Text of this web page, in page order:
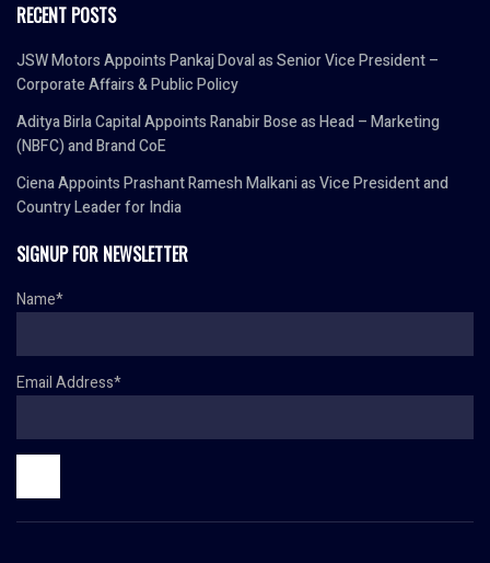
RECENT POSTS
JSW Motors Appoints Pankaj Doval as Senior Vice President –
Corporate Affairs & Public Policy
Aditya Birla Capital Appoints Ranabir Bose as Head – Marketing
(NBFC) and Brand CoE
Ciena Appoints Prashant Ramesh Malkani as Vice President and
Country Leader for India
SIGNUP FOR NEWSLETTER
Name*
Email Address*